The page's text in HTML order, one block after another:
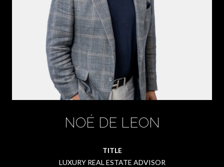
NOÉ DE LEON
TITLE
LUXURY REAL ESTATE ADVISOR